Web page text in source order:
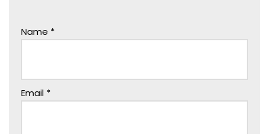
Name *
Email *